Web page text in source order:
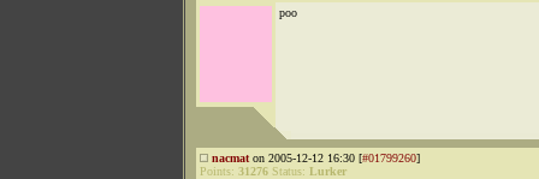
poo
nacmat on 2005-12-12 16:30 [#01799260]
Points: 31276 Status: Lurker